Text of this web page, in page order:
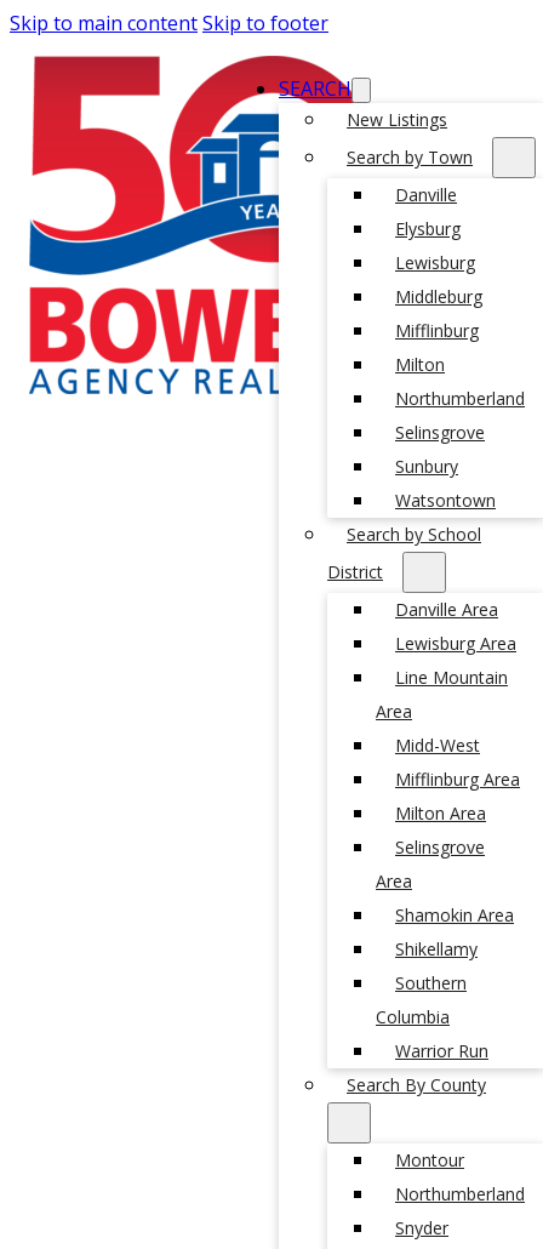
Skip to main contentSkip to footer
SEARCH
New Listings
Search by Town
Danville
Elysburg
Lewisburg
Middleburg
Mifflinburg
Milton
Northumberland
Selinsgrove
Sunbury
Watsontown
Search by School
District
Danville Area
Lewisburg Area
Line Mountain
Area
Midd-West
Mifflinburg Area
Milton Area
Selinsgrove
Area
Shamokin Area
Shikellamy
Southern
Columbia
Warrior Run
Search By County
Montour
Northumberland
Snyder